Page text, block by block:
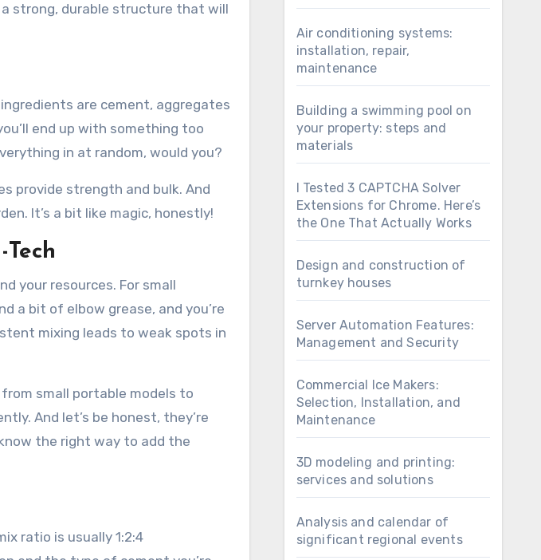
a strong, durable structure that will
ingredients are cement, aggregates
end up with something too
in at random, would you?
provide strength and bulk. And
It’s a bit like magic, honestly!
your resources. For small
a bit of elbow grease, and you’re
mixing leads to weak spots in
small portable models to
And let’s be honest, they’re
the right way to add the
ratio is usually 1:2:4
Air conditioning systems:
installation, repair,
maintenance
Building a swimming pool on
your property: steps and
materials
I Tested 3 CAPTCHA Solver
Extensions for Chrome. Here’s
the One That Actually Works
Design and construction of
turnkey houses
Server Automation Features:
Management and Security
Commercial Ice Makers:
Selection, Installation, and
Maintenance
3D modeling and printing:
services and solutions
Analysis and calendar of
significant regional events